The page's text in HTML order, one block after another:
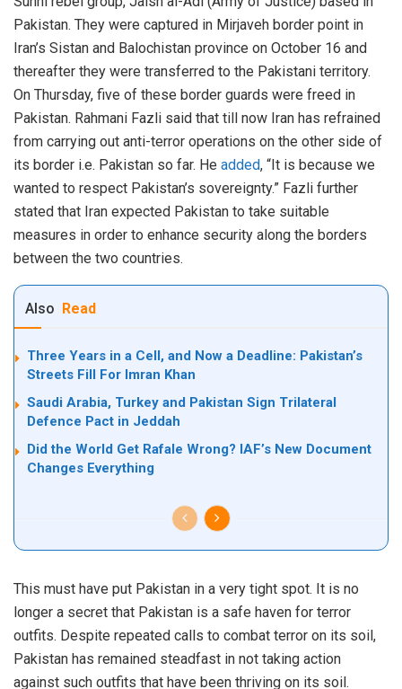
Pakistan. They were captured in Mirjaveh border point in
Iran’s Sistan and Balochistan province on October 16 and
thereafter they were transferred to the Pakistani territory.
On Thursday, five of these border guards were freed in
Pakistan. Rahmani Fazli said that till now Iran has refrained
from carrying out anti-terror operations on the other side of
its border i.e. Pakistan so far. He added, “It is because we
wanted to respect Pakistan’s sovereignty.” Fazli further
stated that Iran expected Pakistan to take suitable
measures in order to enhance security along the borders
between the two countries.
Also Read
Three Years in a Cell, and Now a Deadline: Pakistan’s
Streets Fill For Imran Khan
Saudi Arabia, Turkey and Pakistan Sign Trilateral
Defence Pact in Jeddah
Did the World Get Rafale Wrong? IAF’s New Document
Changes Everything
This must have put Pakistan in a very tight spot. It is no
longer a secret that Pakistan is a safe haven for terror
outfits. Despite repeated calls to combat terror on its soil,
Pakistan has remained steadfast in not taking action
against such outfits that have been thriving on its soil.